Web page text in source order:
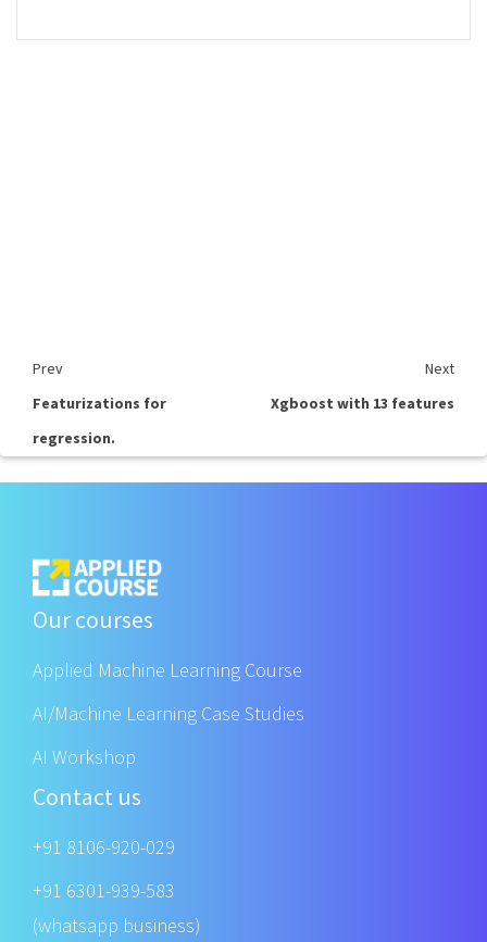
Prev
Next
Featurizations for
regression.
Xgboost with 13 features
Our courses
Applied Machine Learning Course
AI/Machine Learning Case Studies
AI Workshop
Contact us
+91 8106-920-029
+91 6301-939-583
(whatsapp business)